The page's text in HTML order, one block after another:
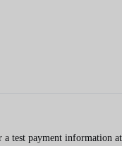
a test payment information at